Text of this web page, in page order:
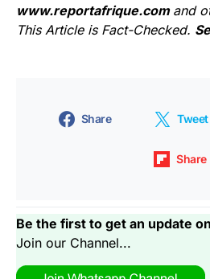
www.reportafrique.com and
This Article is Fact-Checked.
Share Tweet
Share
Be the first to get an update
Join our Channel...